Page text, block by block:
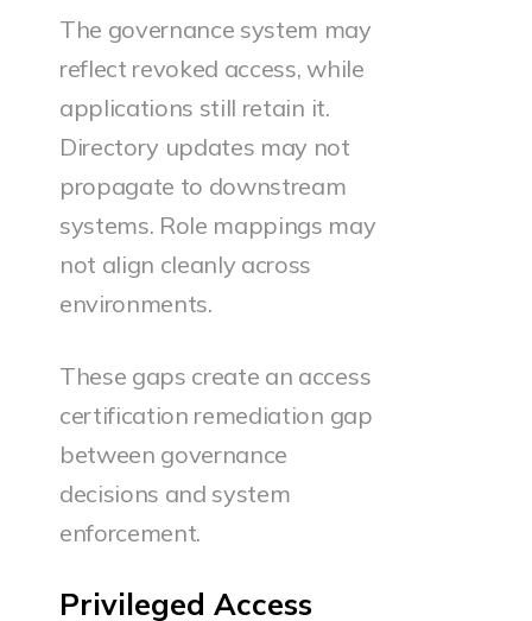
The governance system may
reflect revoked access, while
applications still retain it.
Directory updates may not
propagate to downstream
systems. Role mappings may
not align cleanly across
environments.
These gaps create an access
certification remediation gap
between governance
decisions and system
enforcement.
Privileged Access